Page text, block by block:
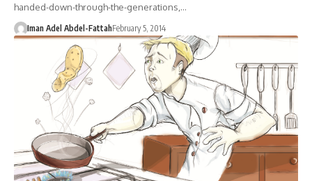
handed-down-through-the-generations,…
Iman Adel Abdel-FattahFebruary 5, 2014